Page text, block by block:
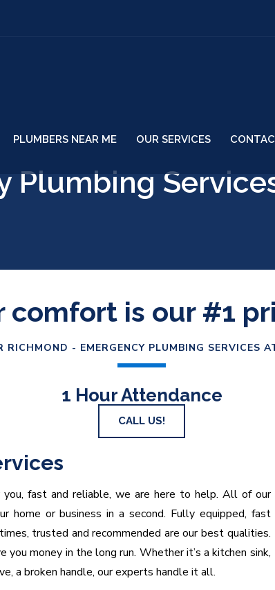
PLUMBERS NEAR ME OUR SERVICES
Plumbing
comfort is our #1
RICHMOND - EMERGENCY PLUMBING SERVICES
1 Hour Attendance
CALL US!
you, fast and reliable, we are here to help. All of our
home or business in a second. Fully equipped, fast
trusted and recommended are our best qualities.
money in the long run. Whether it’s a kitchen sink,
a broken handle, our experts handle it all.